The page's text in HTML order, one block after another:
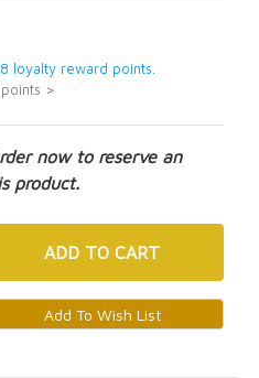
loyalty reward points.
>
now to reserve an
product.
ADD TO CART